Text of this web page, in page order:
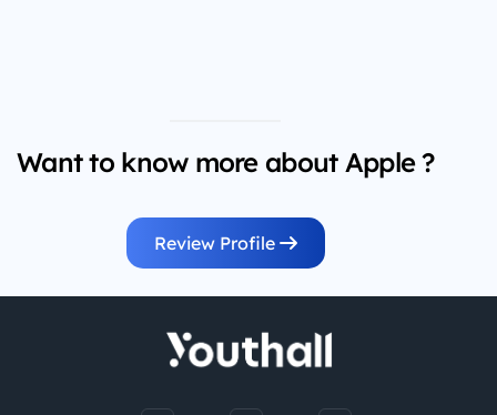
Want to know more about Apple ?
Review Profile